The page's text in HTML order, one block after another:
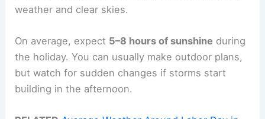
weather and clear skies.
On average, expect 5–8 hours of sunshine during
the holiday. You can usually make outdoor plans,
but watch for sudden changes if storms start
building in the afternoon.